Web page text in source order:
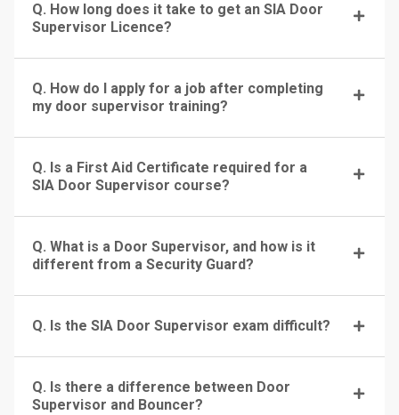
Q. How long does it take to get an SIA Door
Supervisor Licence?
Q. How do I apply for a job after completing
my door supervisor training?
Q. Is a First Aid Certificate required for a
SIA Door Supervisor course?
Q. What is a Door Supervisor, and how is it
different from a Security Guard?
Q. Is the SIA Door Supervisor exam difficult?
Q. Is there a difference between Door
Supervisor and Bouncer?